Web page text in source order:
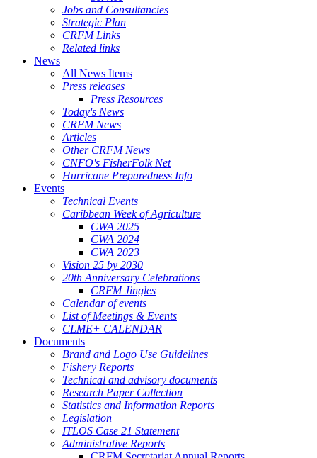
Jobs and Consultancies
Strategic Plan
CRFM Links
Related links
News
All News Items
Press releases
Press Resources
Today's News
CRFM News
Articles
Other CRFM News
CNFO's FisherFolk Net
Hurricane Preparedness Info
Events
Technical Events
Caribbean Week of Agriculture
CWA 2025
CWA 2024
CWA 2023
Vision 25 by 2030
20th Anniversary Celebrations
CRFM Jingles
Calendar of events
List of Meetings & Events
CLME+ CALENDAR
Documents
Brand and Logo Use Guidelines
Fishery Reports
Technical and advisory documents
Research Paper Collection
Statistics and Information Reports
Legislation
ITLOS Case 21 Statement
Administrative Reports